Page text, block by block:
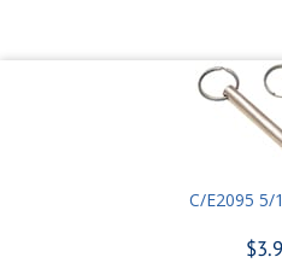
C/E2095 5/
$